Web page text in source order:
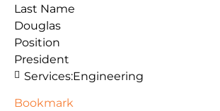
Last Name
Douglas
Position
President
Services:Engineering
Bookmark